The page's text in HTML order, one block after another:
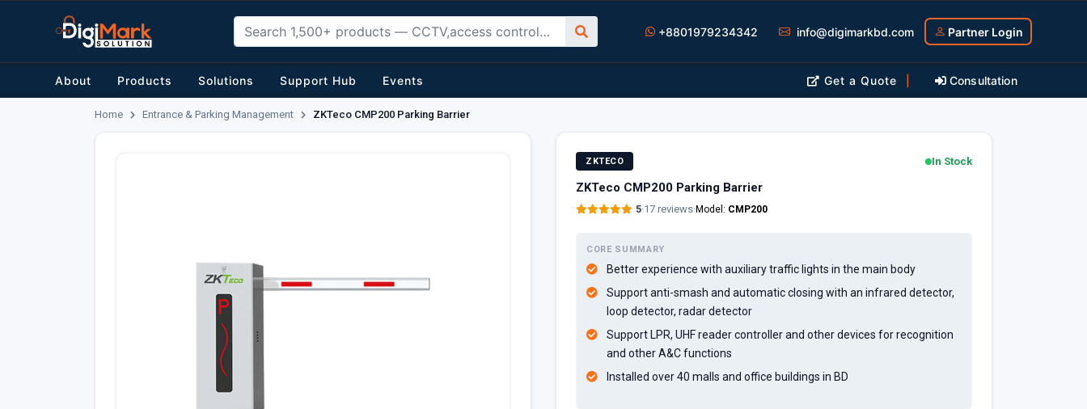
+8801979234342 info@digimarkbd.com Partner Login
About Products Solutions Support Hub Events Get a Quote Consultation
Home Entrance & Parking Management ZKTeco CMP200 Parking Barrier
ZKTECO In Stock
ZKTeco CMP200 Parking Barrier
5·17 reviews·Model: CMP200
CORE SUMMARY
Better experience with auxiliary traffic lights in the main body
Support anti-smash and automatic closing with an infrared detector,
loop detector, radar detector
Support LPR, UHF reader controller and other devices for recognition
and other A&C functions
Installed over 40 malls and office buildings in BD